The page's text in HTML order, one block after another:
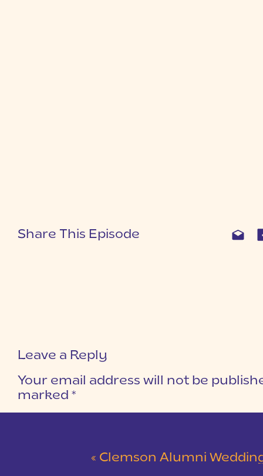
Share This Episode
Leave a Reply
Your email address will not be
marked *
« Clemson Alumni Wedding at The Loom at Cotton